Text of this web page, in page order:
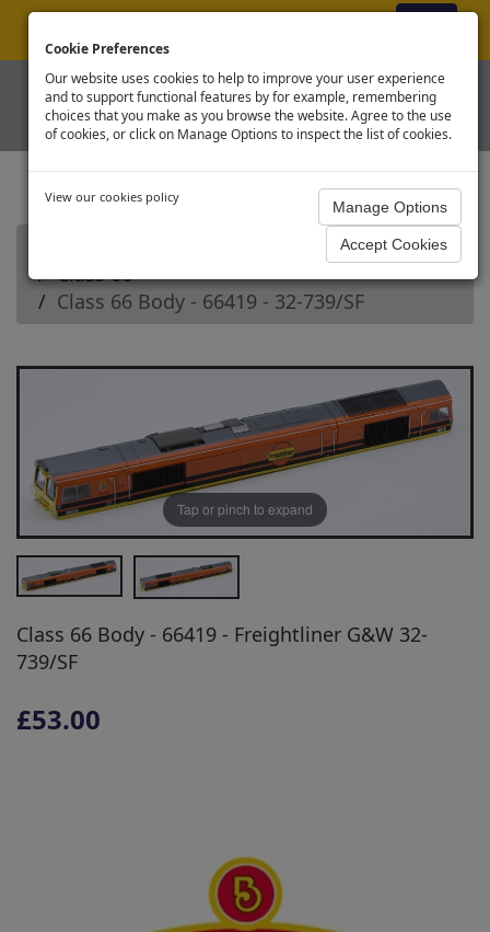
Cookie Preferences
Our website uses cookies to help to improve your user experience
and to support functional features by for example, remembering
choices that you make as you browse the website. Agree to the use
of cookies, or click on Manage Options to inspect the list of cookies.
View our cookies policy
Branchline OO Diesel Loco Spares
Class 66
Class 66 Body - 66419 - 32-739/SF
Tap or pinch to expand
Class 66 Body - 66419 - Freightliner G&W 32-
739/SF
£53.00